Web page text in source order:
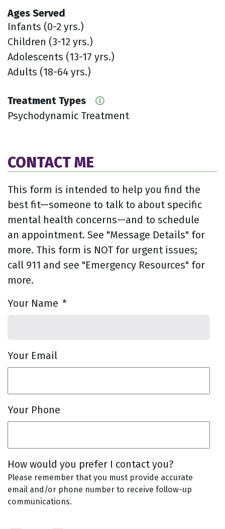
Ages Served
Infants (0-2 yrs.)
Children (3-12 yrs.)
Adolescents (13-17 yrs.)
Adults (18-64 yrs.)
Treatment Types
Psychodynamic Treatment
CONTACT ME
This form is intended to help you find the
best fit—someone to talk to about specific
mental health concerns—and to schedule
an appointment. See "Message Details" for
more. This form is NOT for urgent issues;
call 911 and see "Emergency Resources" for
more.
Your Name *
Your Email
Your Phone
How would you prefer I contact you?
Please remember that you must provide accurate
email and/or phone number to receive follow-up
communications.